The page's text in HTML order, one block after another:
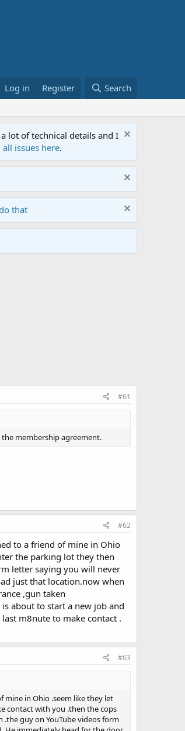
Log in Register Search
lot of technical details and I
issues here.
that
#61
membership agreement.
#62
to a friend of mine in Ohio
the parking lot they then
letter saying you will never
just that location.now when
,gun taken
about to start a new job and
m8nute to make contact .
#63
mine in Ohio .seem like they let
contact with you .then the cops
guy on YouTube videos form